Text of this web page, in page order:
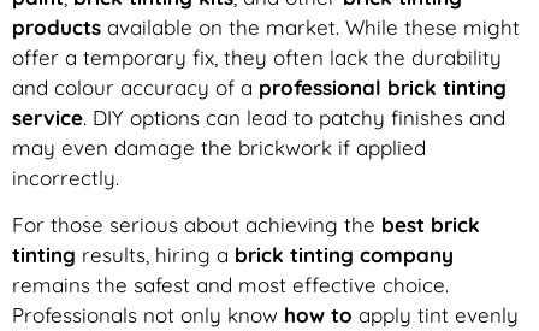
products available on the market. While these might
offer a temporary fix, they often lack the durability
and colour accuracy of a professional brick tinting
service. DIY options can lead to patchy finishes and
may even damage the brickwork if applied
incorrectly.
For those serious about achieving the best brick
tinting results, hiring a brick tinting company
remains the safest and most effective choice.
Professionals not only know how to apply tint evenly